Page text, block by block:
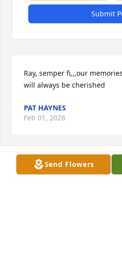
Submit
Ray, semper fi,,,our
will always be cherished
PAT HAYNES
Feb 01, 2026
Our condolences go out the
Send Flowers